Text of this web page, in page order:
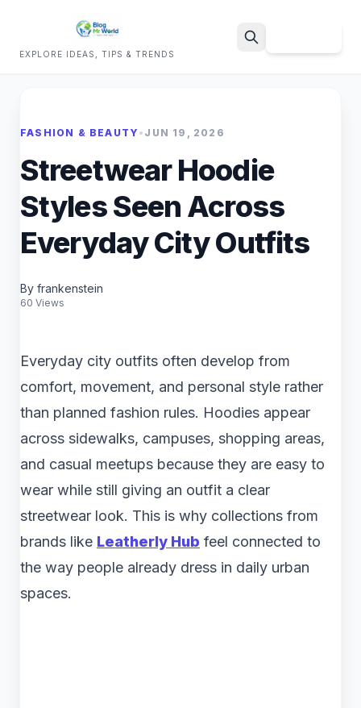
EXPLORE IDEAS, TIPS & TRENDS
FASHION & BEAUTY • JUN 19, 2026
Streetwear Hoodie
Styles Seen Across
Everyday City Outfits
By frankenstein
60 Views
Everyday city outfits often develop from
comfort, movement, and personal style rather
than planned fashion rules. Hoodies appear
across sidewalks, campuses, shopping areas,
and casual meetups because they are easy to
wear while still giving an outfit a clear
streetwear look. This is why collections from
brands like Leatherly Hub feel connected to
the way people already dress in daily urban
spaces.